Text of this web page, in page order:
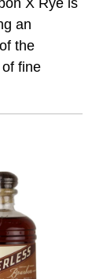
X Rye is
an
the
fine